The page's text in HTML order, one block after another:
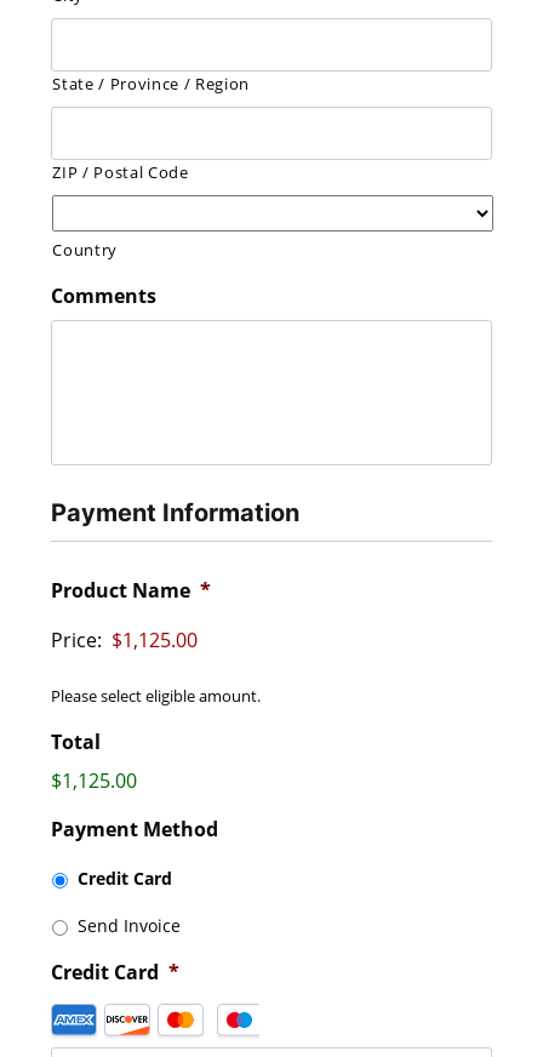
State / Province / Region
ZIP / Postal Code
Country
Comments
Payment Information
Product Name *
Price:
Please select eligible amount.
Total
$1,125.00
Payment Method
Credit Card
Send Invoice
Credit Card *
Supported
Credit